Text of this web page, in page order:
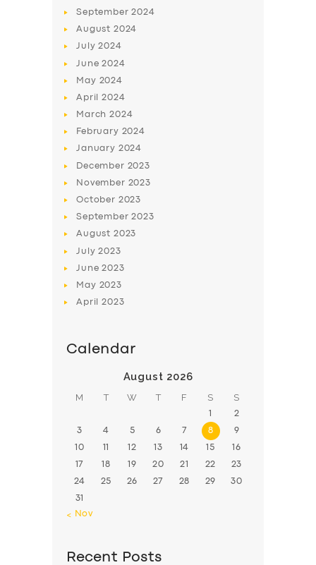
September2024
August 2024
July2024
June2024
May 2024
April2024
March2024
February 2024
January 2024
December 2023
November 2023
October 2023
September2023
August 2023
July2023
June2023
May 2023
April2023
Calendar
August 2026
M T W T F S S
1 2
3 4 5 6 7 8 9
10 11 12 13 14 15 16
17 18 19 20 21 22 23
24 25 26 27 28 29 30
31
« Nov
Recent Posts